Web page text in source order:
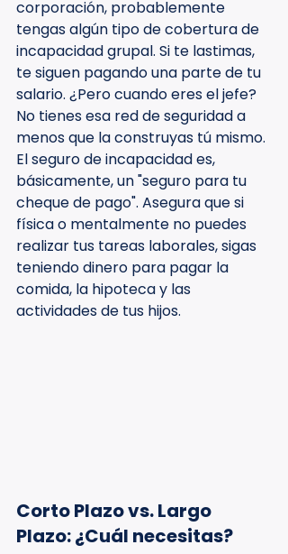
corporación, probablemente
tengas algún tipo de cobertura de
incapacidad grupal. Si te lastimas,
te siguen pagando una parte de tu
salario. ¿Pero cuando eres el jefe?
No tienes esa red de seguridad a
menos que la construyas tú mismo.
El seguro de incapacidad es,
básicamente, un "seguro para tu
cheque de pago". Asegura que si
física o mentalmente no puedes
realizar tus tareas laborales, sigas
teniendo dinero para pagar la
comida, la hipoteca y las
actividades de tus hijos.
Corto Plazo vs. Largo
Plazo: ¿Cuál necesitas?